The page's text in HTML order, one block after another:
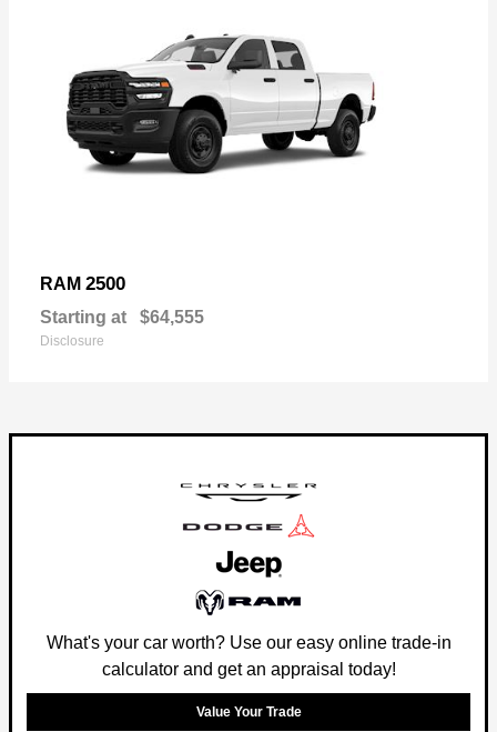
RAM 2500
Starting at $64,555
Disclosure
What's your car worth? Use our easy online trade-in
calculator and get an appraisal today!
Value Your Trade